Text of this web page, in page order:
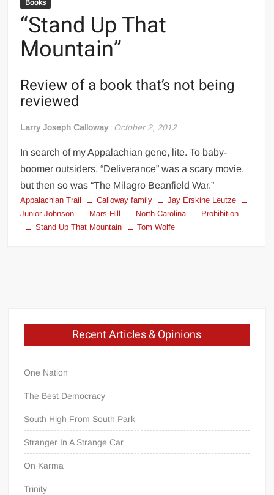
Books
“Stand Up That
Mountain”
Review of a book that’s not being
reviewed
Larry Joseph Calloway October 2, 2012
In search of my Appalachian gene, lite. To baby-
boomer outsiders, “Deliverance” was a scary movie,
but then so was “The Milagro Beanfield War.”
Appalachian Trail Calloway family
Jay Erskine Leutze
Junior Johnson
Mars Hill North Carolina
Prohibition
Stand Up That Mountain
Tom Wolfe
Recent Articles & Opinions
One Nation
The Best Democracy
South High From South Park
Stranger In A Strange Car
On Karma
Trinity